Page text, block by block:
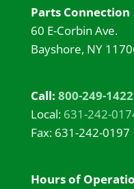
Parts Connection
60 E-Corbin Ave.
Bayshore, NY
Call: 800-249-1422
Local: 631-242-
Fax: 631-242-0197
Hours of